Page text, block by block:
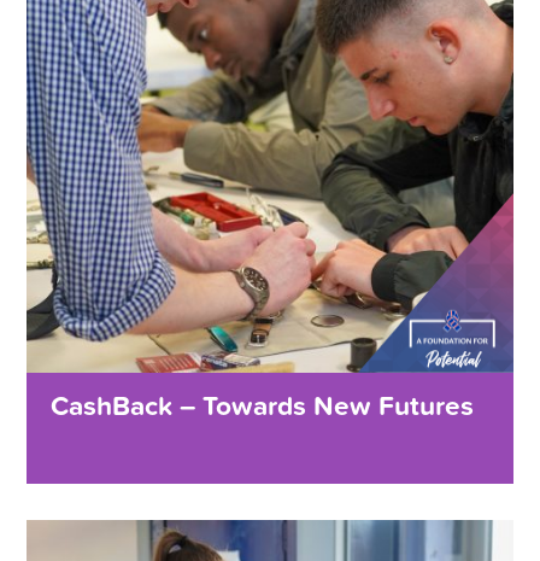
CashBack – Towards New Futures